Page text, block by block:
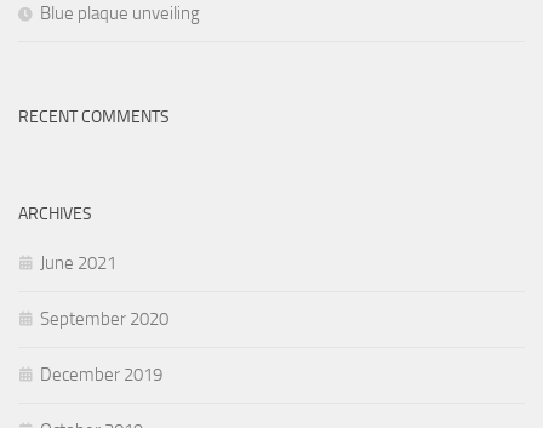
Blue plaque unveiling
RECENT COMMENTS
ARCHIVES
June 2021
September 2020
December 2019